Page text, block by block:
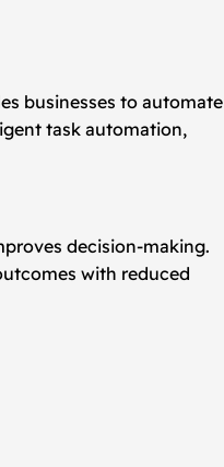
businesses to automate
task automation,
decision-making.
with reduced